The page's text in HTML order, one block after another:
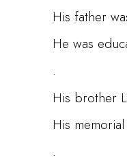
His father
He was
.
His brother
His
.